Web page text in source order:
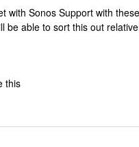
with Sonos Support with
be able to sort this out
this